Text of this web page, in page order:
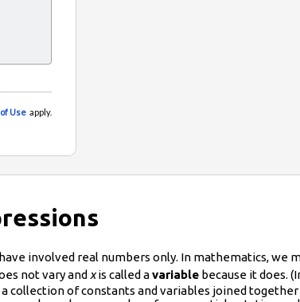
involved real numbers only. In mathematics, we
not vary and xis called avariable because it does.
a collection of constants and variables joined